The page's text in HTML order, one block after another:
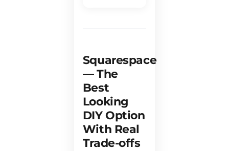
Squarespace
— The
Best
Looking
DIY Option
With Real
Trade-offs